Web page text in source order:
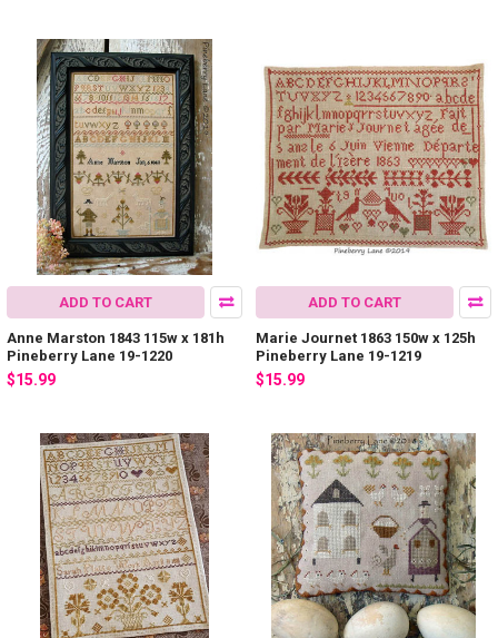
ADD TO CART
Anne Marston 1843 115w x 181h
Pineberry Lane 19-1220
$15.99
ADD TO CART
Marie Journet 1863 150w x 125h
Pineberry Lane 19-1219
$15.99